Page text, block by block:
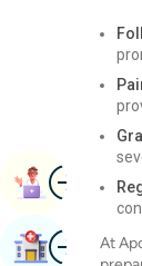
At
ImageBook
ImageFind